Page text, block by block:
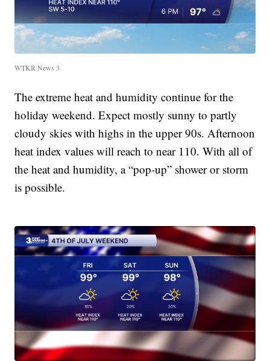
WTKR News 3
The extreme heat and humidity continue for the
holiday weekend. Expect mostly sunny to partly
cloudy skies with highs in the upper 90s. Afternoon
heat index values will reach to near 110. With all of
the heat and humidity, a “pop-up” shower or storm
is possible.